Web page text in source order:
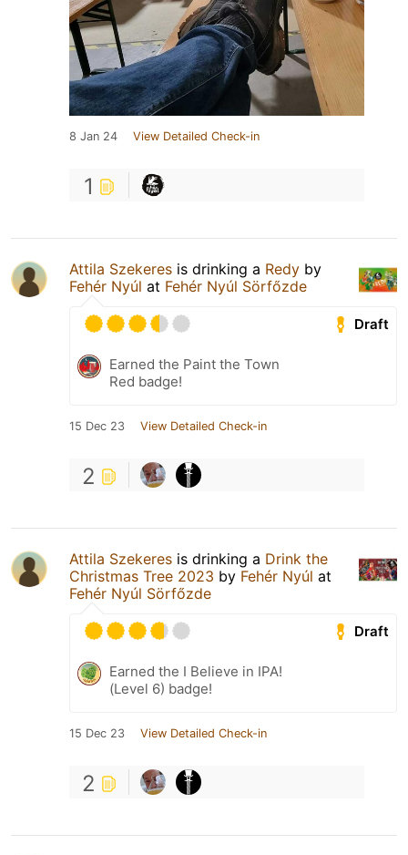
8 Jan 24 View Detailed Check-in
1
Attila Szekeres is drinking a Redy by
Fehér Nyúl at Fehér Nyúl Sörfőzde
Draft
Earned the Paint the Town
Red badge!
15 Dec 23 View Detailed Check-in
2
Attila Szekeres is drinking a Drink the
Christmas Tree 2023 by Fehér Nyúl at
Fehér Nyúl Sörfőzde
Draft
Earned the I Believe in IPA!
(Level 6) badge!
15 Dec 23 View Detailed Check-in
2